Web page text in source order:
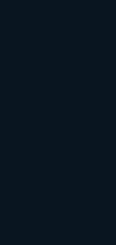
Updates
costs
How the